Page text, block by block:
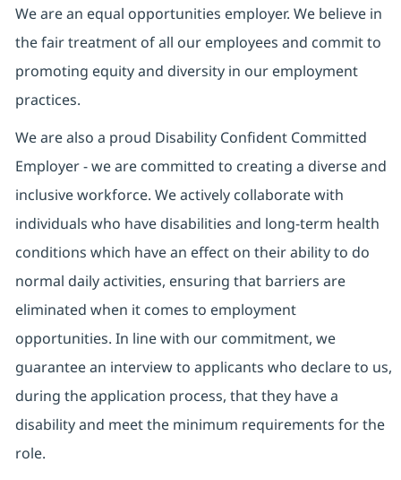
We are an equal opportunities employer. We believe in
the fair treatment of all our employees and commit to
promoting equity and diversity in our employment
practices.
We are also a proud Disability Confident Committed
Employer - we are committed to creating a diverse and
inclusive workforce. We actively collaborate with
individuals who have disabilities and long-term health
conditions which have an effect on their ability to do
normal daily activities, ensuring that barriers are
eliminated when it comes to employment
opportunities. In line with our commitment, we
guarantee an interview to applicants who declare to us,
during the application process, that they have a
disability and meet the minimum requirements for the
role.